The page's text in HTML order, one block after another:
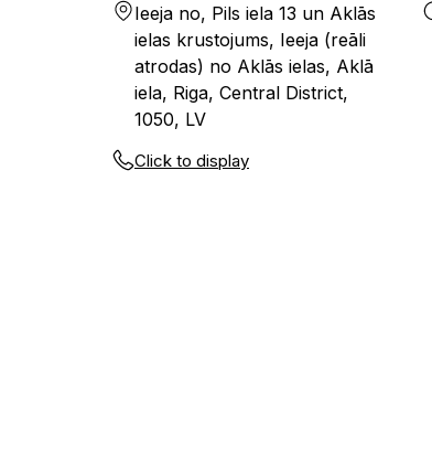
Ieeja no, Pils iela 13 un Aklās
ielas krustojums, Ieeja (reāli
atrodas) no Aklās ielas, Aklā
iela, Riga, Central District,
1050, LV
Click to display